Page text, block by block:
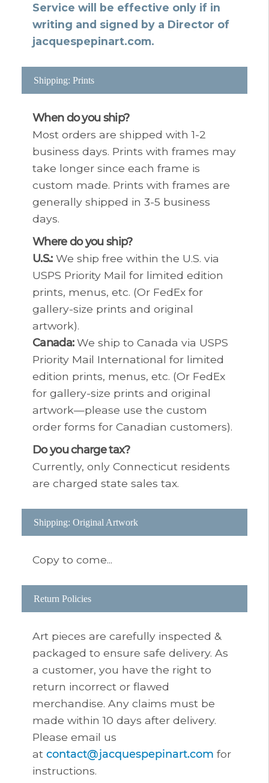
Service will be effective only if in
writing and signed by a Director of
jacquespepinart.com.
Shipping: Prints
When do you ship?
Most orders are shipped with 1-2
business days. Prints with frames may
take longer since each frame is
custom made. Prints with frames are
generally shipped in 3-5 business
days.
Where do you ship?
U.S.:We ship free within the U.S. via
USPS Priority Mail for limited edition
prints, menus, etc. (Or FedEx for
gallery-size prints and original
artwork).
Canada:We ship to Canada via USPS
Priority Mail International for limited
edition prints, menus, etc. (Or FedEx
for gallery-size prints and original
artwork—please use the custom
order forms for Canadian customers).
Do you charge tax?
Currently, only Connecticut residents
are charged state sales tax.
Shipping: Original Artwork
Copy to come...
Return Policies
Art pieces are carefully inspected &
packaged to ensure safe delivery. As
a customer, you have the right to
return incorrect or flawed
merchandise. Any claims must be
made within 10 days after delivery.
Please email us
at contact@jacquespepinart.com for
instructions.